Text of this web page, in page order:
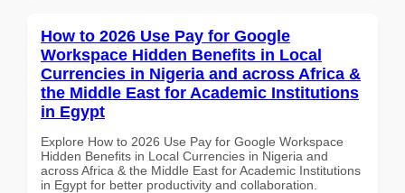
How to 2026 Use Pay for Google
Workspace Hidden Benefits in Local
Currencies in Nigeria and across Africa &
the Middle East for Academic Institutions
in Egypt
Explore How to 2026 Use Pay for Google Workspace
Hidden Benefits in Local Currencies in Nigeria and
across Africa & the Middle East for Academic Institutions
in Egypt for better productivity and collaboration.